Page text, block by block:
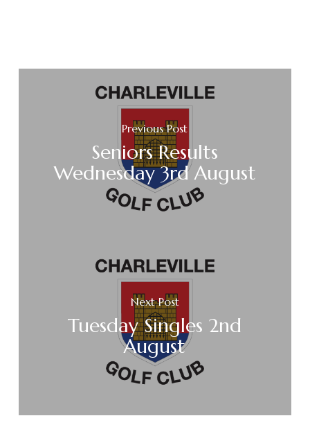
Previous Post
Seniors Results
Wednesday 3rd August
Next Post
Tuesday Singles 2nd
August